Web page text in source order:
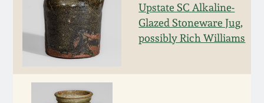
Upstate SC Alkaline-
Glazed Stoneware Jug,
possibly Rich Williams
July 18, 2015
March 14, 2015
October 25, 2014